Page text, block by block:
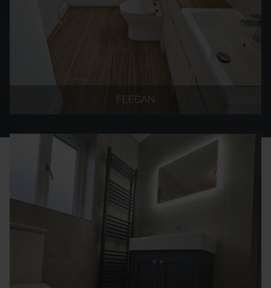
FEEGAN